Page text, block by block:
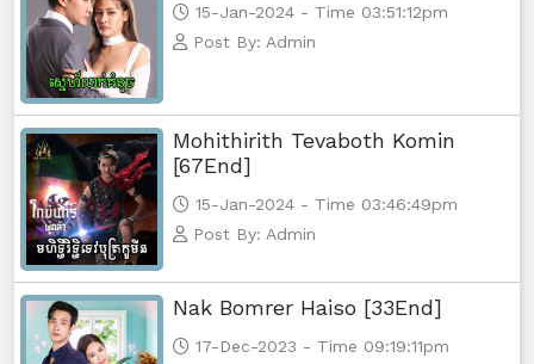
15-Jan-2024 - Time 03:51:12pm
Post By: Admin
Mohithirith Tevaboth Komin
[67End]
15-Jan-2024 - Time 03:46:49pm
Post By: Admin
Nak Bomrer Haiso [33End]
17-Dec-2023 - Time 09:19:11pm